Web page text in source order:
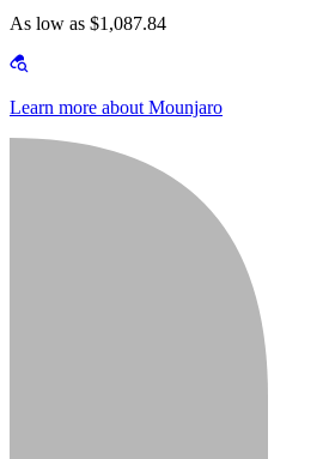
As low as $1,087.84
Learn more about Mounjaro